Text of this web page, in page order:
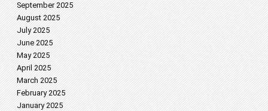
September 2025
August 2025
July 2025
June 2025
May 2025
April 2025
March 2025
February 2025
January 2025